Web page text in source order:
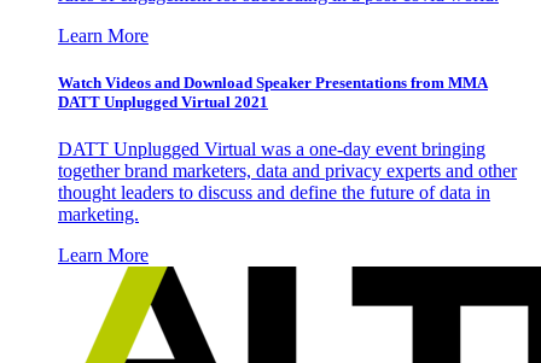
Learn More
Watch Videos and Download Speaker Presentations from MMA
DATT Unplugged Virtual 2021
DATT Unplugged Virtual was a one-day event bringing
together brand marketers, data and privacy experts and other
thought leaders to discuss and define the future of data in
marketing.
Learn More